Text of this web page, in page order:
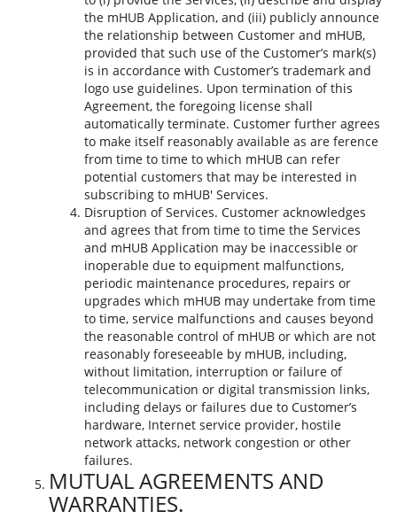
the mHUB Application, and (iii) publicly announce
the relationship between Customer and mHUB,
provided that such use of the Customer’s mark(s)
is in accordance with Customer’s trademark and
logo use guidelines. Upon termination of this
Agreement, the foregoing license shall
automatically terminate. Customer further agrees
to make itself reasonably available as are ference
from time to time to which mHUB can refer
potential customers that may be interested in
subscribing to mHUB' Services.
Disruption of Services. Customer acknowledges
and agrees that from time to time the Services
and mHUB Application may be inaccessible or
inoperable due to equipment malfunctions,
periodic maintenance procedures, repairs or
upgrades which mHUB may undertake from time
to time, service malfunctions and causes beyond
the reasonable control of mHUB or which are not
reasonably foreseeable by mHUB, including,
without limitation, interruption or failure of
telecommunication or digital transmission links,
including delays or failures due to Customer’s
hardware, Internet service provider, hostile
network attacks, network congestion or other
failures.
MUTUAL AGREEMENTS AND
WARRANTIES.